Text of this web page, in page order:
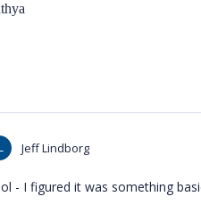
Jeff Lindborg
- I figured it was something